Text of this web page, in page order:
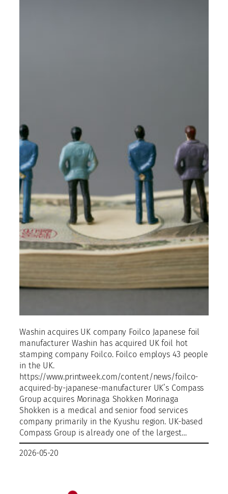
Washin acquires UK company Foilco Japanese foil
manufacturer Washin has acquired UK foil hot
stamping company Foilco. Foilco employs 43 people
in the UK.
https://www.printweek.com/content/news/foilco-
acquired-by-japanese-manufacturer UK’s Compass
Group acquires Morinaga Shokken Morinaga
Shokken is a medical and senior food services
company primarily in the Kyushu region. UK-based
Compass Group is already one of the largest…
2026-05-20